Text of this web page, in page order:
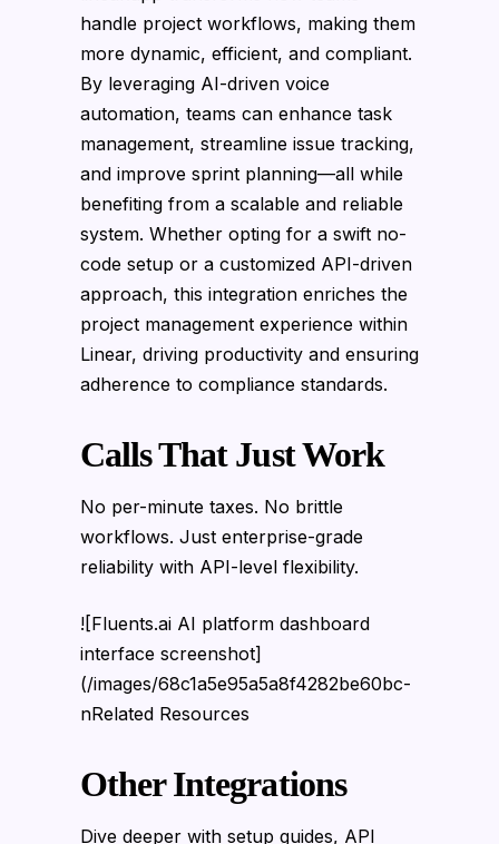
handle project workflows, making them
more dynamic, efficient, and compliant.
By leveraging AI-driven voice
automation, teams can enhance task
management, streamline issue tracking,
and improve sprint planning—all while
benefiting from a scalable and reliable
system. Whether opting for a swift no-
code setup or a customized API-driven
approach, this integration enriches the
project management experience within
Linear, driving productivity and ensuring
adherence to compliance standards.
Calls That Just Work
No per-minute taxes. No brittle
workflows. Just enterprise-grade
reliability with API-level flexibility.
![Fluents.ai AI platform dashboard
interface screenshot]
(/images/68c1a5e95a5a8f4282be60bc-
nRelated Resources
Other Integrations
Dive deeper with setup guides, API